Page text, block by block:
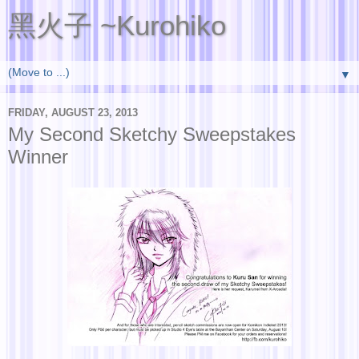
黑火子 ~Kurohiko
▼
FRIDAY, AUGUST 23, 2013
My Second Sketchy Sweepstakes
Winner